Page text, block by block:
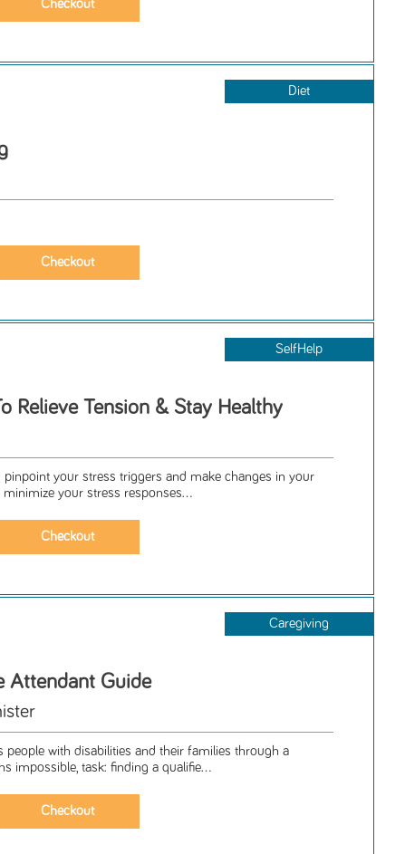
Diet
SelfHelp
Relieve Tension & Stay Healthy
pinpoint your stress triggers and make changes in your
minimize your stress responses...
Caregiving
Attendant Guide
people with disabilities and their families through a
impossible, task: finding a qualifie...